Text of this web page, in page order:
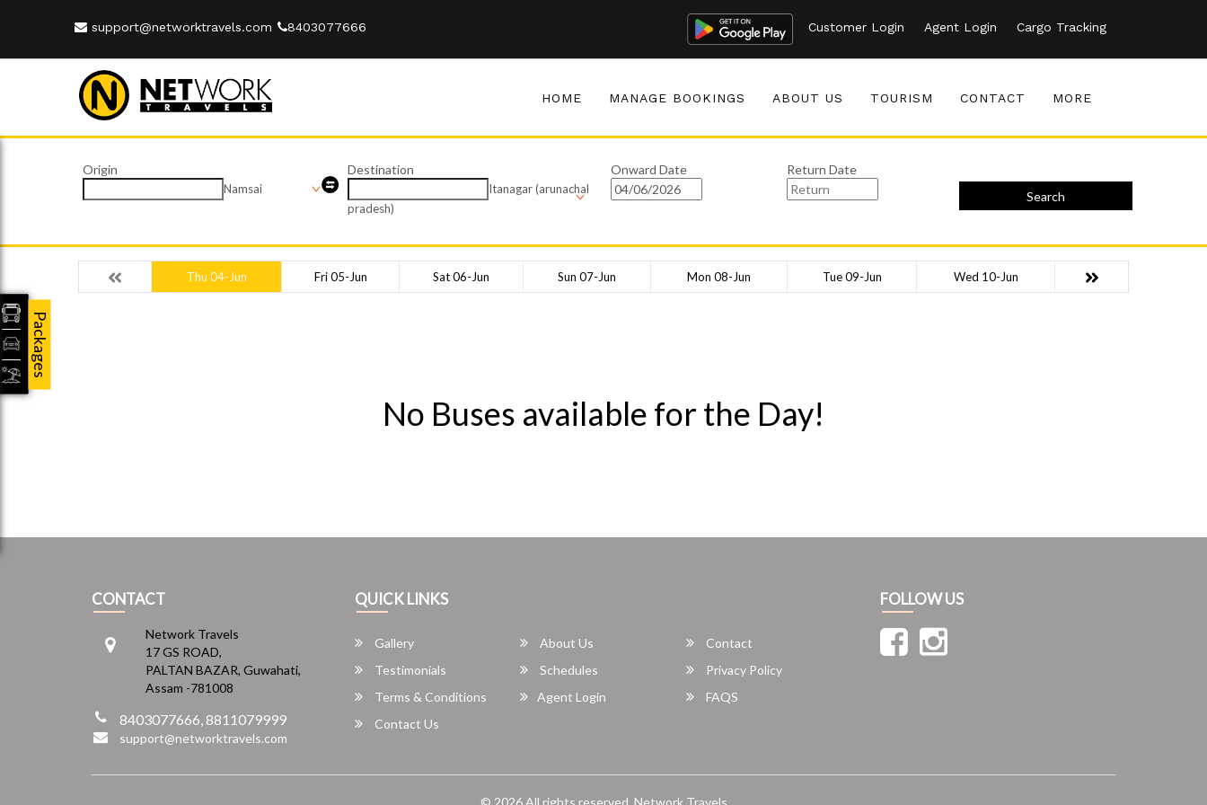
support@networktravels.com 8403077666 Customer Login Agent Login Cargo Tracking
HOME MANAGE BOOKINGS ABOUT US TOURISM CONTACT MORE
Origin
Namsai
Destination
Itanagar (arunachal
pradesh)
Onward Date
Return Date
Search
Thu 04-Jun Fri 05-Jun Sat 06-Jun Sun 07-Jun Mon 08-Jun Tue 09-Jun Wed 10-Jun
No Buses available for the Day!
CONTACT
Network Travels
17 GS ROAD,
PALTAN BAZAR, Guwahati,
Assam -781008
8403077666, 8811079999
support@networktravels.com
QUICK LINKS
Gallery About Us
Contact
Testimonials
Schedules
Privacy Policy
Terms & Conditions
Agent Login
FAQS
Contact Us
FOLLOW US
© 2026 All rights reserved. Network Travels
Packages